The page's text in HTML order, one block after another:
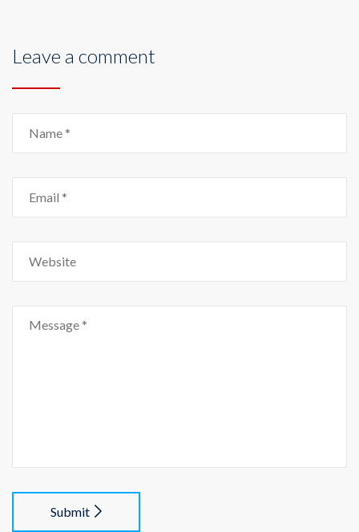
Leave a comment
Submit